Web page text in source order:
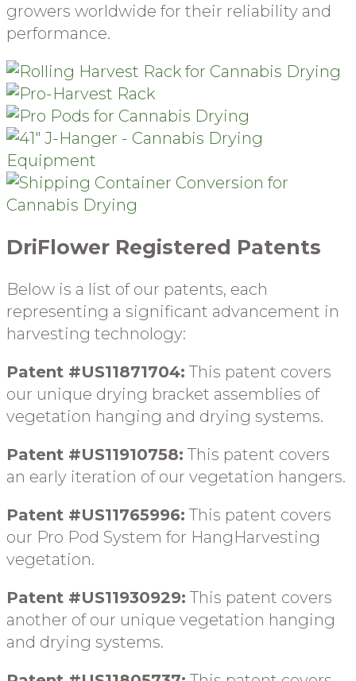
growers worldwide for their reliability and
performance.
DriFlower Registered Patents
Below is a list of our patents, each
representing a significant advancement in
harvesting technology:
Patent #US11871704: This patent covers
our unique drying bracket assemblies of
vegetation hanging and drying systems.
Patent #US11910758: This patent covers
an early iteration of our vegetation hangers.
Patent #US11765996: This patent covers
our Pro Pod System for HangHarvesting
vegetation.
Patent #US11930929: This patent covers
another of our unique vegetation hanging
and drying systems.